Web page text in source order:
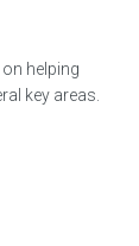
helping
key areas.